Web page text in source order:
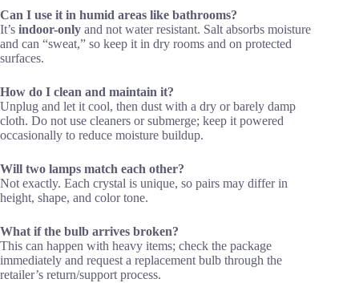
Can I use it in humid areas like bathrooms?
It’s indoor-only and not water resistant. Salt absorbs moisture
and can “sweat,” so keep it in dry rooms and on protected
surfaces.
How do I clean and maintain it?
Unplug and let it cool, then dust with a dry or barely damp
cloth. Do not use cleaners or submerge; keep it powered
occasionally to reduce moisture buildup.
Will two lamps match each other?
Not exactly. Each crystal is unique, so pairs may differ in
height, shape, and color tone.
What if the bulb arrives broken?
This can happen with heavy items; check the package
immediately and request a replacement bulb through the
retailer’s return/support process.